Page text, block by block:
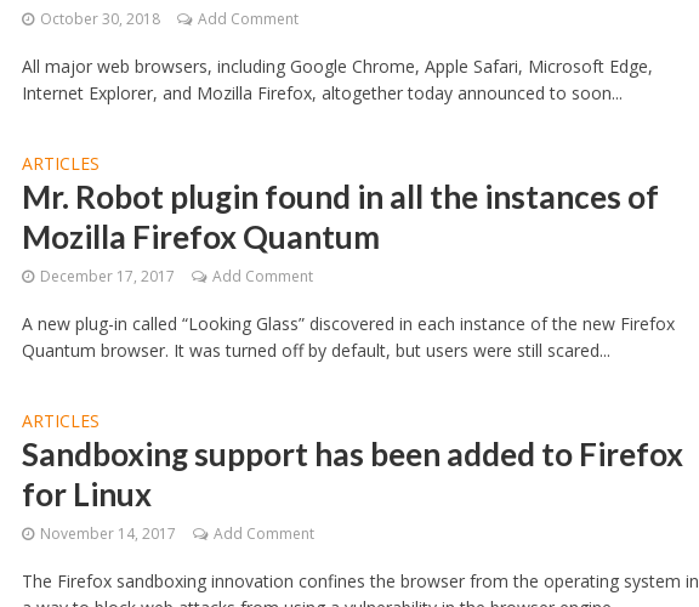
October 30, 2018 Add Comment
All major web browsers, including Google Chrome, Apple Safari, Microsoft Edge,
Internet Explorer, and Mozilla Firefox, altogether today announced to soon...
ARTICLES
Mr. Robot plugin found in all the instances of
Mozilla Firefox Quantum
December 17, 2017 Add Comment
A new plug-in called “Looking Glass” discovered in each instance of the new Firefox
Quantum browser. It was turned off by default, but users were still scared...
ARTICLES
Sandboxing support has been added to Firefox
for Linux
November 14, 2017 Add Comment
The Firefox sandboxing innovation confines the browser from the operating system in